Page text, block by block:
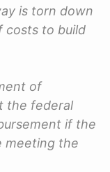
is torn down
costs to build
of
the federal
if the
meeting the